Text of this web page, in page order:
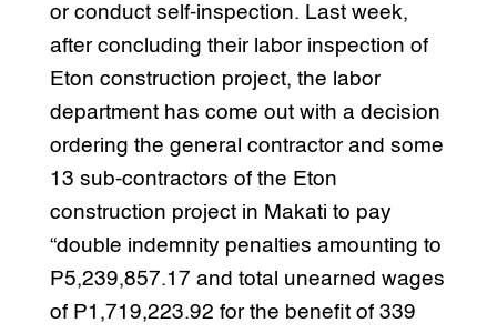
or conduct self-inspection. Last week,
after concluding their labor inspection of
Eton construction project, the labor
department has come out with a decision
ordering the general contractor and some
13 sub-contractors of the Eton
construction project in Makati to pay
“double indemnity penalties amounting to
P5,239,857.17 and total unearned wages
of P1,719,223.92 for the benefit of 339